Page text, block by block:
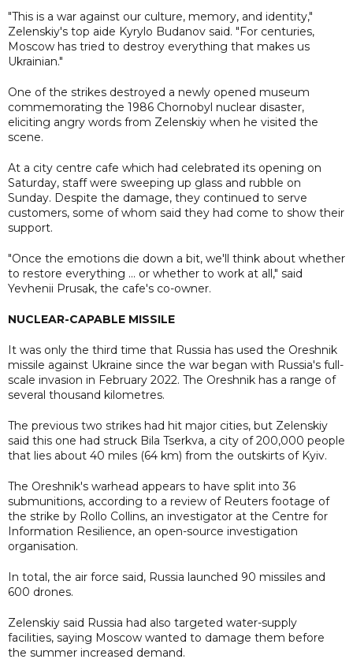
"This is a war against our culture, memory, and identity,"
Zelenskiy's top aide Kyrylo Budanov said. "For centuries,
Moscow has tried to destroy everything that makes us
Ukrainian."
One of the strikes destroyed a newly opened museum
commemorating the 1986 Chornobyl nuclear disaster,
eliciting angry words from Zelenskiy when he visited the
scene.
At a city centre cafe which had celebrated its opening on
Saturday, staff were sweeping up glass and rubble on
Sunday. Despite the damage, they continued to serve
customers, some of whom said they had come to show their
support.
"Once the emotions die down a bit, we'll think about whether
to restore everything ... or whether to work at all," said
Yevhenii Prusak, the cafe's co-owner.
NUCLEAR-CAPABLE MISSILE
It was only the third time that Russia has used the Oreshnik
missile against Ukraine since the war began with Russia's full-
scale invasion in February 2022. The Oreshnik has a range of
several thousand kilometres.
The previous two strikes had hit major cities, but Zelenskiy
said this one had struck Bila Tserkva, a city of 200,000 people
that lies about 40 miles (64 km) from the outskirts of Kyiv.
The Oreshnik's warhead appears to have split into 36
submunitions, according to a review of Reuters footage of
the strike by Rollo Collins, an investigator at the Centre for
Information Resilience, an open-source investigation
organisation.
In total, the air force said, Russia launched 90 missiles and
600 drones.
Zelenskiy said Russia had also targeted water-supply
facilities, saying Moscow wanted to damage them before
the summer increased demand.